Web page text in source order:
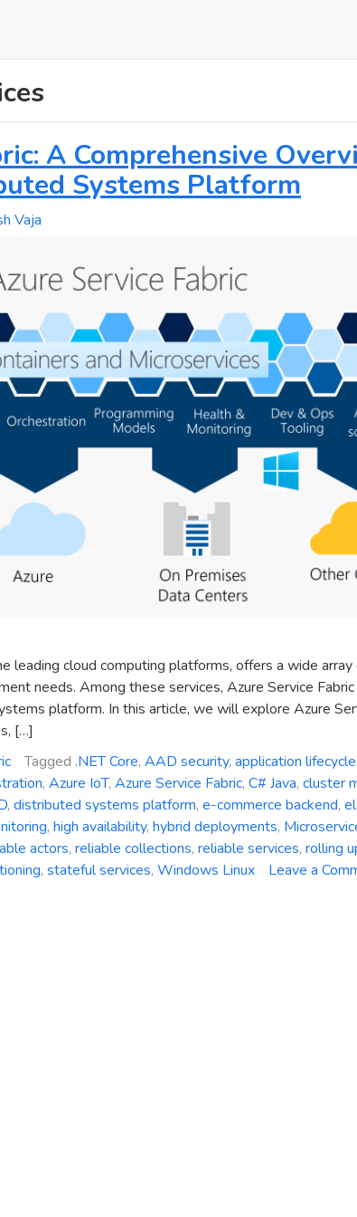
A Comprehensive
Systems Platform
Vaja
leading cloud computing platforms, offers a wide
needs. Among these services, Azure Service
platform. In this article, we will explore Azure
[…]
Tagged .NET Core, AAD security, application
, Azure IoT, Azure Service Fabric, C# Java, cluster
, distributed systems platform, e-commerce backend,
, high availability, hybrid deployments,
actors, reliable collections, reliable services, rolling
, stateful services, Windows Linux Leave a